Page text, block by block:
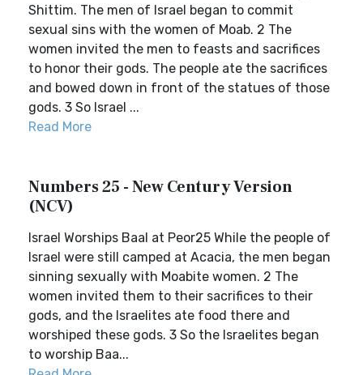
Shittim. The men of Israel began to commit
sexual sins with the women of Moab. 2 The
women invited the men to feasts and sacrifices
to honor their gods. The people ate the sacrifices
and bowed down in front of the statues of those
gods. 3 So Israel ...
Read More
Numbers 25 - New Century Version
(NCV)
Israel Worships Baal at Peor25 While the people of
Israel were still camped at Acacia, the men began
sinning sexually with Moabite women. 2 The
women invited them to their sacrifices to their
gods, and the Israelites ate food there and
worshiped these gods. 3 So the Israelites began
to worship Baa...